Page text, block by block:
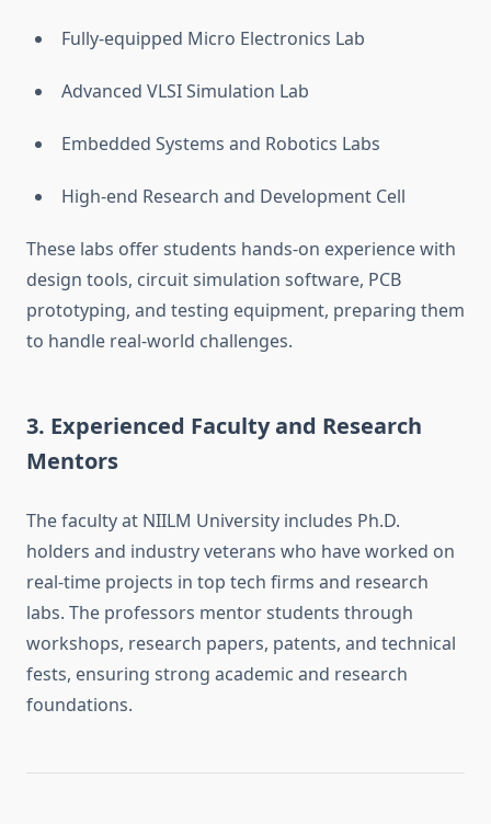
Fully-equipped Micro Electronics Lab
Advanced VLSI Simulation Lab
Embedded Systems and Robotics Labs
High-end Research and Development Cell
These labs offer students hands-on experience with
design tools, circuit simulation software, PCB
prototyping, and testing equipment, preparing them
to handle real-world challenges.
3. Experienced Faculty and Research
Mentors
The faculty at NIILM University includes Ph.D.
holders and industry veterans who have worked on
real-time projects in top tech firms and research
labs. The professors mentor students through
workshops, research papers, patents, and technical
fests, ensuring strong academic and research
foundations.